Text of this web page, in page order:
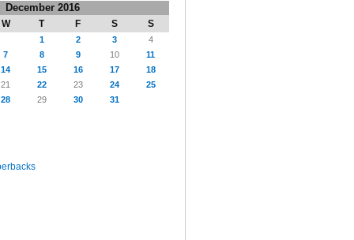
December 2016
W T F S S
1 2 3
4
7 8 9 10
11
14 15 16 17
18
21 22 23 24
25
28 29 30 31